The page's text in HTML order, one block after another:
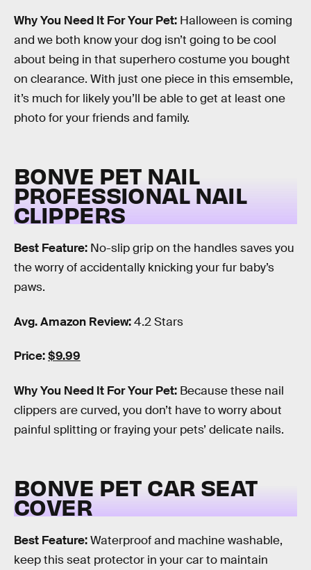
Why You Need It For Your Pet: Halloween is coming
and we both know your dog isn’t going to be cool
about being in that superhero costume you bought
on clearance. With just one piece in this emsemble,
it’s much for likely you’ll be able to get at least one
photo for your friends and family.
BONVE PET NAIL
PROFESSIONAL NAIL
CLIPPERS
Best Feature: No-slip grip on the handles saves you
the worry of accidentally knicking your fur baby’s
paws.
Avg. Amazon Review:4.2 Stars
Price:$9.99
Why You Need It For Your Pet: Because these nail
clippers are curved, you don’t have to worry about
painful splitting or fraying your pets’ delicate nails.
BONVE PET CAR SEAT
COVER
Best Feature:Waterproof and machine washable,
keep this seat protector in your car to maintain